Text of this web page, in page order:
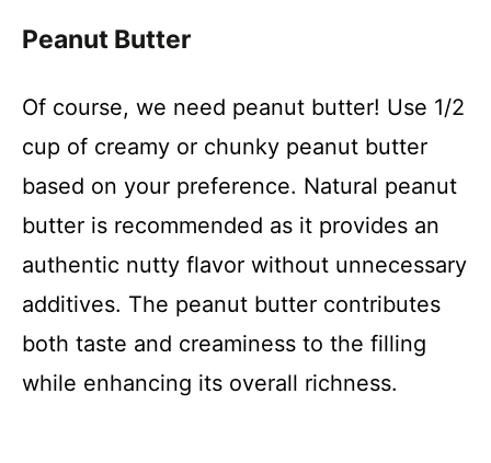
Peanut Butter
Of course, we need peanut butter! Use 1/2
cup of creamy or chunky peanut butter
based on your preference. Natural peanut
butter is recommended as it provides an
authentic nutty flavor without unnecessary
additives. The peanut butter contributes
both taste and creaminess to the filling
while enhancing its overall richness.